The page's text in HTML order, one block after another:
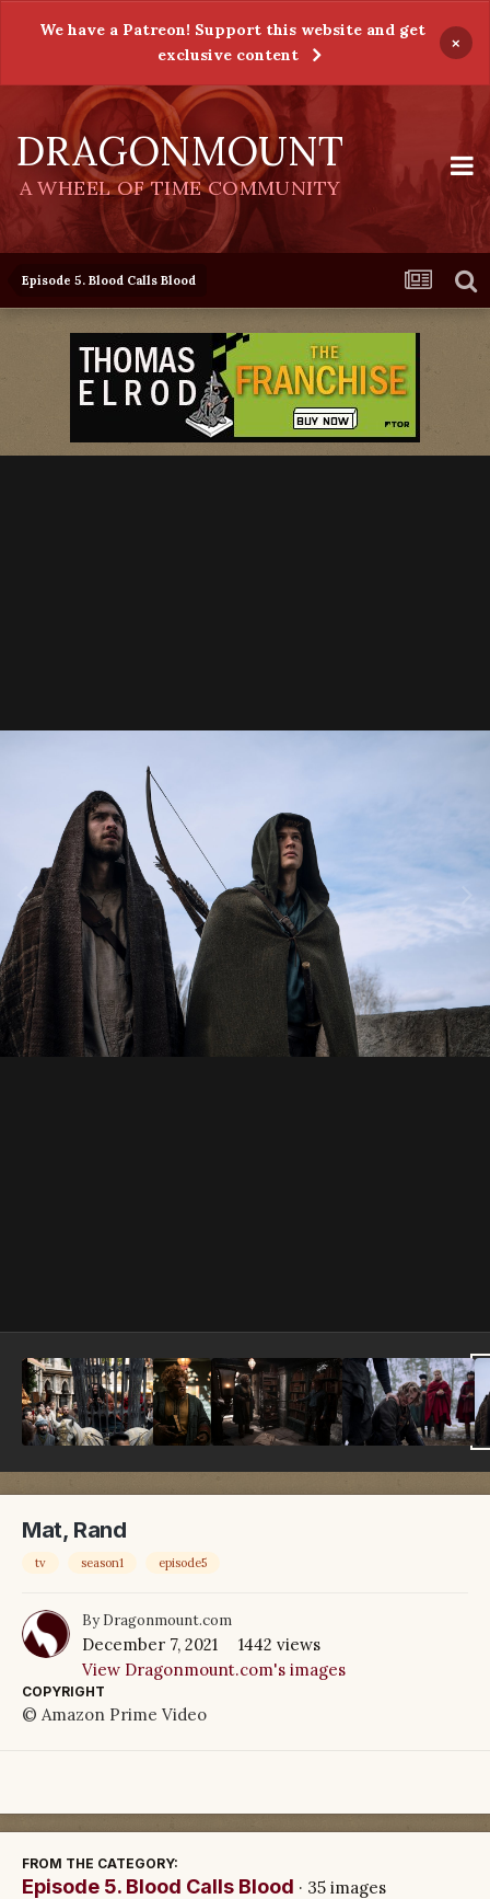
We have a Patreon! Support this website and get
exclusive content
×
DRAGONMOUNT
A WHEEL OF TIME COMMUNITY
Episode 5. Blood Calls Blood
Mat, Rand
tv season1 episode5
By Dragonmount.com
December 7, 2021
1442 views
View Dragonmount.com's images
COPYRIGHT
© Amazon Prime Video
FROM THE CATEGORY:
Episode 5. Blood Calls Blood · 35 images